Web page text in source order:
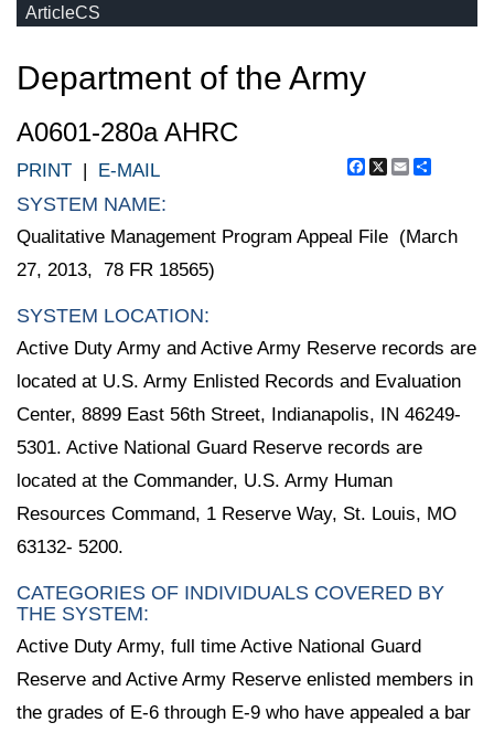
ArticleCS
Department of the Army
A0601-280a AHRC
Facebook
X Email
PRINT | E-MAIL
SYSTEM NAME:
Qualitative Management Program Appeal File (March
27, 2013, 78 FR 18565)
SYSTEM LOCATION:
Active Duty Army and Active Army Reserve records are
located at U.S. Army Enlisted Records and Evaluation
Center, 8899 East 56th Street, Indianapolis, IN 46249-
5301. Active National Guard Reserve records are
located at the Commander, U.S. Army Human
Resources Command, 1 Reserve Way, St. Louis, MO
63132- 5200.
CATEGORIES OF INDIVIDUALS COVERED BY
THE SYSTEM:
Active Duty Army, full time Active National Guard
Reserve and Active Army Reserve enlisted members in
the grades of E-6 through E-9 who have appealed a bar